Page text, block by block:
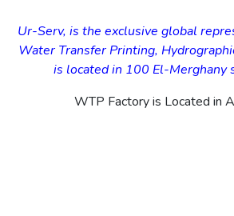
Ur-Serv, is the exclusive global
Water Transfer Printing,
is located in 100 El-Merghany
WTP Factory is Located in